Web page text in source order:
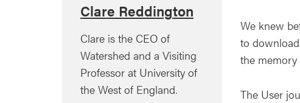
Clare Reddington
Clare is the CEO of
Watershed and a Visiting
Professor at University of
the West of England.
We knew
to
the
The User